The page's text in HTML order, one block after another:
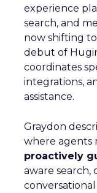
experience
search, and
now shifting
debut of
coordinates
integrations,
assistance.
Graydon
where agents
proactively
aware search,